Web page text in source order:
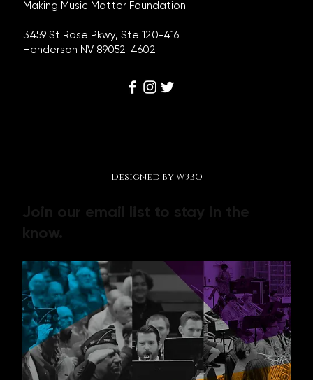
Contact us
First name*
Last name*
Join our email list to stay in the
know.
Making Music Matter Foundation
3459 St Rose Pkwy, Ste 120-416
Henderson NV 89052-4602
Designed by W3BO